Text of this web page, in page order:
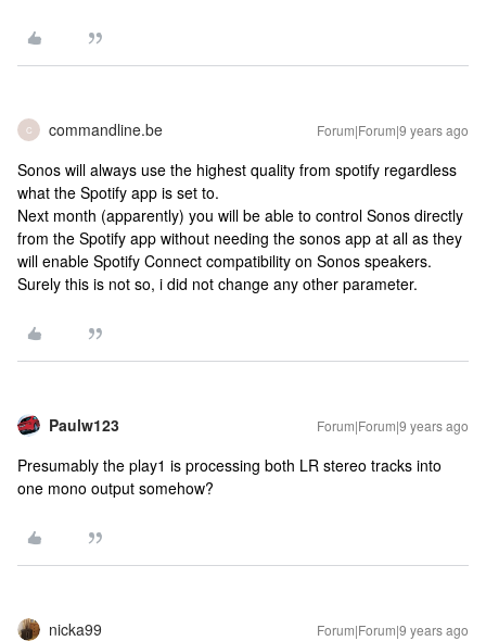
C commandline.be Forum|Forum|9 years ago
Sonos will always use the highest quality from spotify regardless
what the Spotify app is set to.
Next month (apparently) you will be able to control Sonos directly
from the Spotify app without needing the sonos app at all as they
will enable Spotify Connect compatibility on Sonos speakers.
Surely this is not so, i did not change any other parameter.
Paulw123 Forum|Forum|9 years ago
Presumably the play1 is processing both LR stereo tracks into
one mono output somehow?
nicka99 Forum|Forum|9 years ago